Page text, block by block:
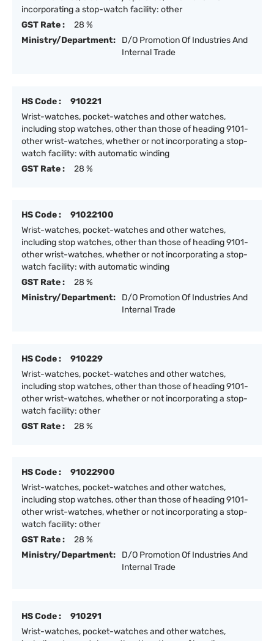
incorporating a stop-watch facility: other
GST Rate :
28 %
Ministry/Department:
D/O Promotion Of Industries And
Internal Trade
HS Code :
910221
Wrist-watches, pocket-watches and other watches,
including stop watches, other than those of heading 9101-
other wrist-watches, whether or not incorporating a stop-
watch facility: with automatic winding
GST Rate :
28 %
HS Code :
91022100
Wrist-watches, pocket-watches and other watches,
including stop watches, other than those of heading 9101-
other wrist-watches, whether or not incorporating a stop-
watch facility: with automatic winding
GST Rate :
28 %
Ministry/Department:
D/O Promotion Of Industries And
Internal Trade
HS Code :
910229
Wrist-watches, pocket-watches and other watches,
including stop watches, other than those of heading 9101-
other wrist-watches, whether or not incorporating a stop-
watch facility: other
GST Rate :
28 %
HS Code :
91022900
Wrist-watches, pocket-watches and other watches,
including stop watches, other than those of heading 9101-
other wrist-watches, whether or not incorporating a stop-
watch facility: other
GST Rate :
28 %
Ministry/Department:
D/O Promotion Of Industries And
Internal Trade
HS Code :
910291
Wrist-watches, pocket-watches and other watches,